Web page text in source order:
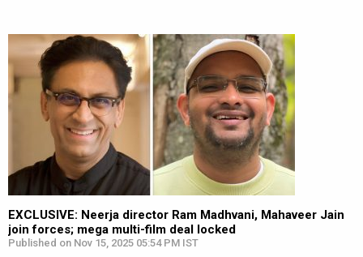
EXCLUSIVE: Neerja director Ram Madhvani, Mahaveer Jain
join forces; mega multi-film deal locked
Published on Nov 15, 2025 05:54 PM IST